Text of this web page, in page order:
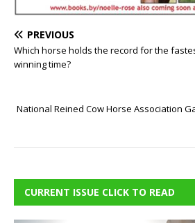
PREVIOUS
Which horse holds the record for the
winning time?
National Reined Cow Horse Association
CURRENT ISSUE CLICK TO READ